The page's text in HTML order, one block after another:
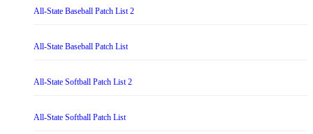
All-State Baseball Patch List 2
All-State Baseball Patch List
All-State Softball Patch List 2
All-State Softball Patch List